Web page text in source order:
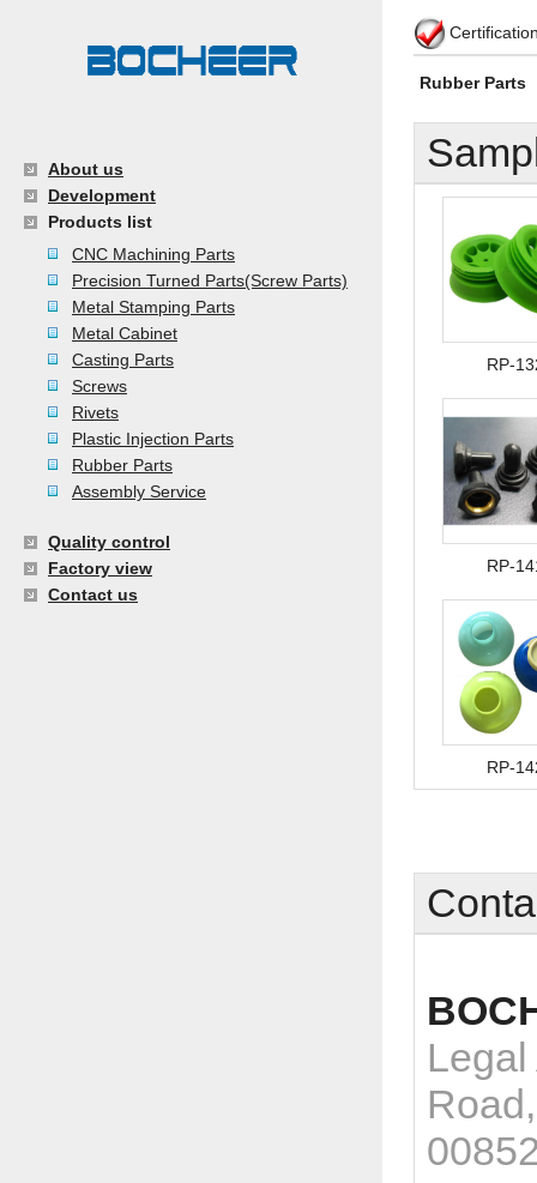
About us
Development
Products list
CNC Machining Parts
Precision Turned Parts(Screw Parts)
Metal Stamping Parts
Metal Cabinet
Casting Parts
Screws
Rivets
Plastic Injection Parts
Rubber Parts
Assembly Service
Quality control
Factory view
Contact us
Rubber Parts
RP-
RP-
RP-